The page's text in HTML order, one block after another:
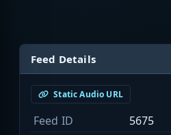
Feed Details
Static Audio URL
Feed ID
5675